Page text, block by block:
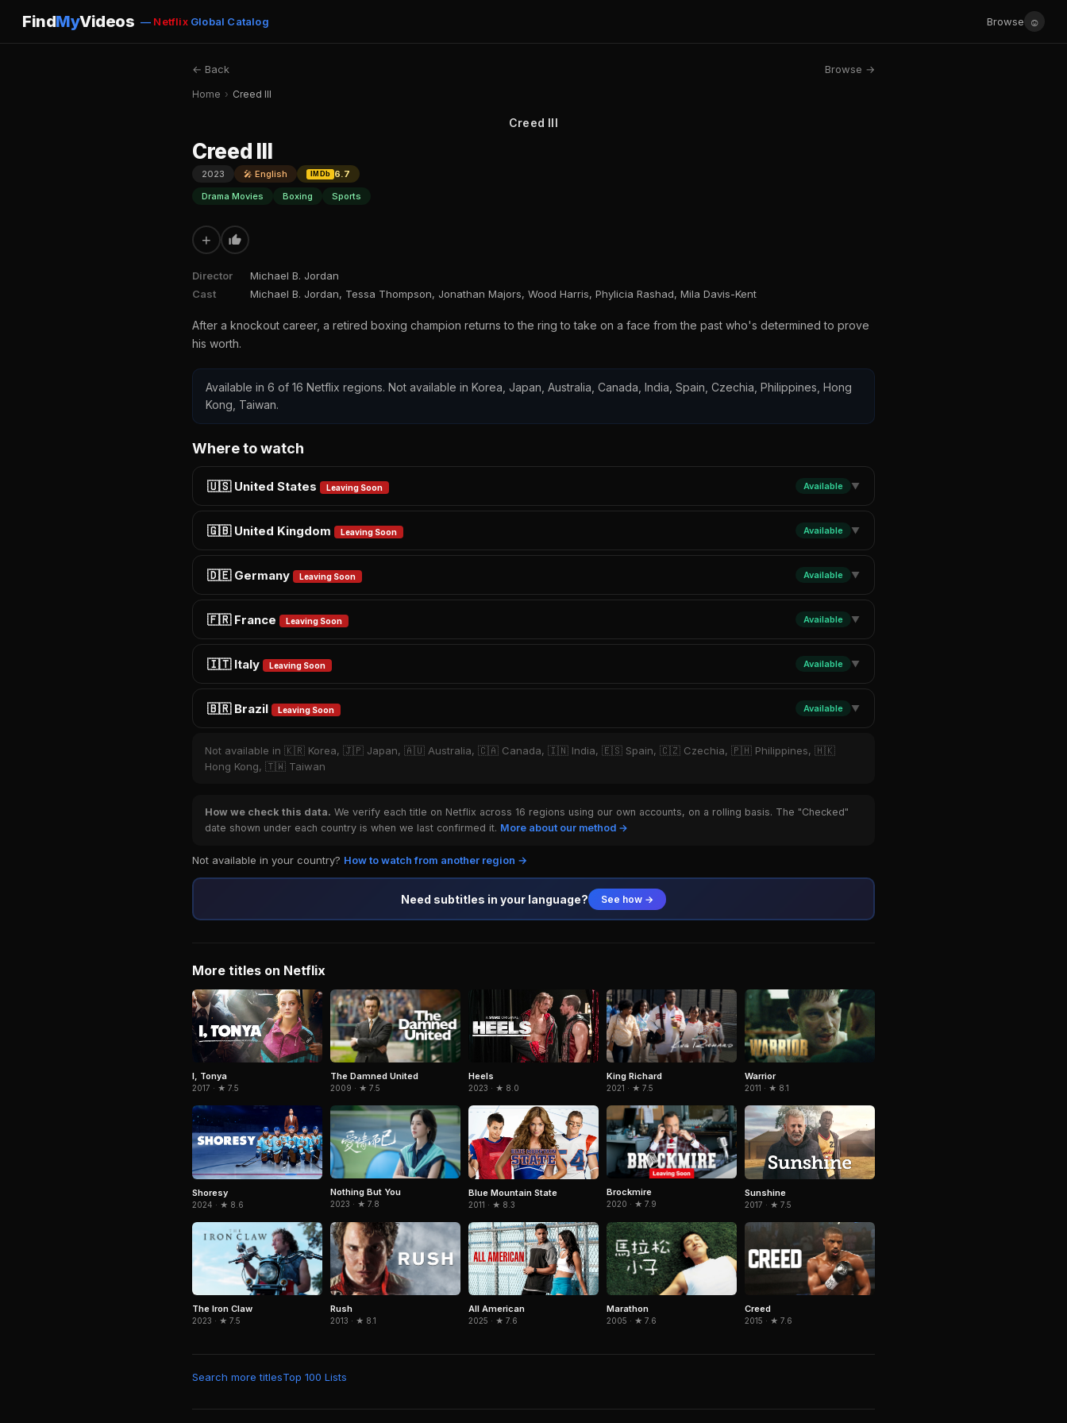
FindMyVideos — NetflixGlobal Catalog Browse ☺
← Back Browse →
Home › Creed III
Creed III
Creed III
2023 🎤 English IMDb
6.7
Drama Movies
Boxing Sports
+
Director
Michael B. Jordan
Cast
Michael B. Jordan, Tessa Thompson, Jonathan Majors, Wood Harris, Phylicia Rashad, Mila Davis-Kent
After a knockout career, a retired boxing champion returns to the ring to take on a face from the past who's determined to prove
his worth.
Available in 6 of 16 Netflix regions. Not available in Korea, Japan, Australia, Canada, India, Spain, Czechia, Philippines, Hong
Kong, Taiwan.
Where to watch
🇺🇸 United States Leaving Soon Available ▼
🇬🇧 United Kingdom Leaving Soon Available ▼
🇩🇪 Germany Leaving Soon Available ▼
🇫🇷 France Leaving Soon Available ▼
🇮🇹 Italy Leaving Soon Available ▼
🇧🇷 Brazil Leaving Soon Available ▼
Not available in 🇰🇷 Korea, 🇯🇵 Japan, 🇦🇺 Australia, 🇨🇦 Canada, 🇮🇳 India, 🇪🇸 Spain, 🇨🇿 Czechia, 🇵🇭 Philippines, 🇭🇰
Hong Kong, 🇹🇼 Taiwan
How we check this data. We verify each title on Netflix across 16 regions using our own accounts, on a rolling basis. The "Checked"
date shown under each country is when we last confirmed it. More about our method →
Not available in your country? How to watch from another region →
Need subtitles in your language? See how →
More titles on Netflix
I, Tonya
2017 · ★ 7.5
The Damned United
2009 · ★ 7.5
Heels
2023 · ★ 8.0
King Richard
2021 · ★ 7.5
Warrior
2011 · ★ 8.1
Shoresy
2024 · ★ 8.6
Nothing But You
2023 · ★ 7.8
Blue Mountain State
2011 · ★ 8.3
Brockmire
2020 · ★ 7.9
Sunshine
2017 · ★ 7.5
The Iron Claw
2023 · ★ 7.5
Rush
2013 · ★ 8.1
All American
2025 · ★ 7.6
Marathon
2005 · ★ 7.6
Creed
2015 · ★ 7.6
Search more titlesTop 100 Lists